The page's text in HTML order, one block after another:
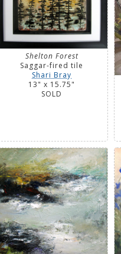
Shelton Forest
Saggar-fired tile
Shari Bray
13" x 15.75"
SOLD